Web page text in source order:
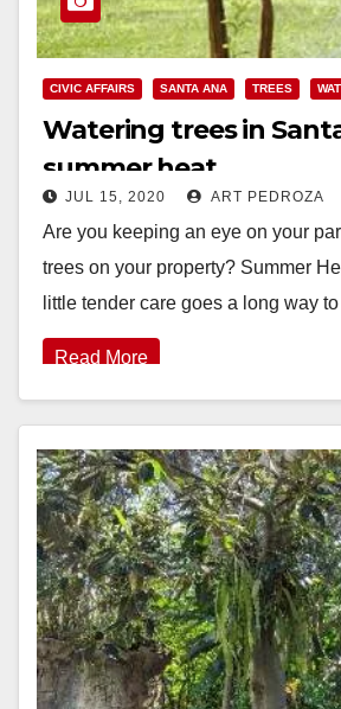
CIVIC AFFAIRS SANTA ANA TREES
Watering trees in
summer heat
JUL 15, 2020 ART PEDROZA
Are you keeping an eye on your
trees on your property? Summer
little tender care goes a long way
Read More